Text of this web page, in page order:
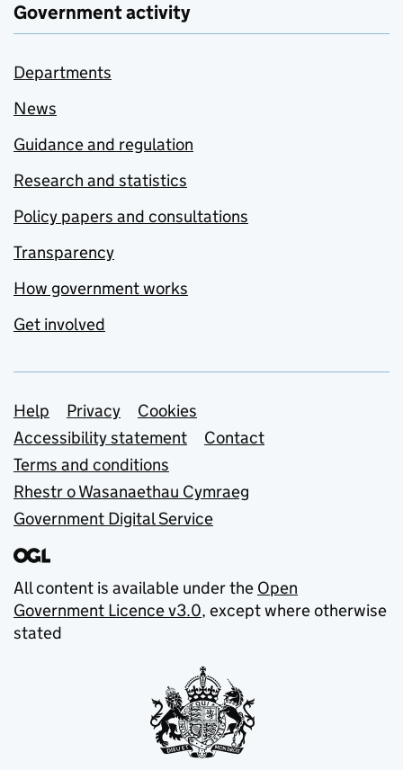
Government activity
Departments
News
Guidance and regulation
Research and statistics
Policy papers and consultations
Transparency
How government works
Get involved
Support links
Help Privacy
Cookies
Accessibility statement
Contact
Terms and conditions
Rhestr o Wasanaethau Cymraeg
Government Digital Service
All content is available under the Open
Government Licence v3.0, except where otherwise
stated